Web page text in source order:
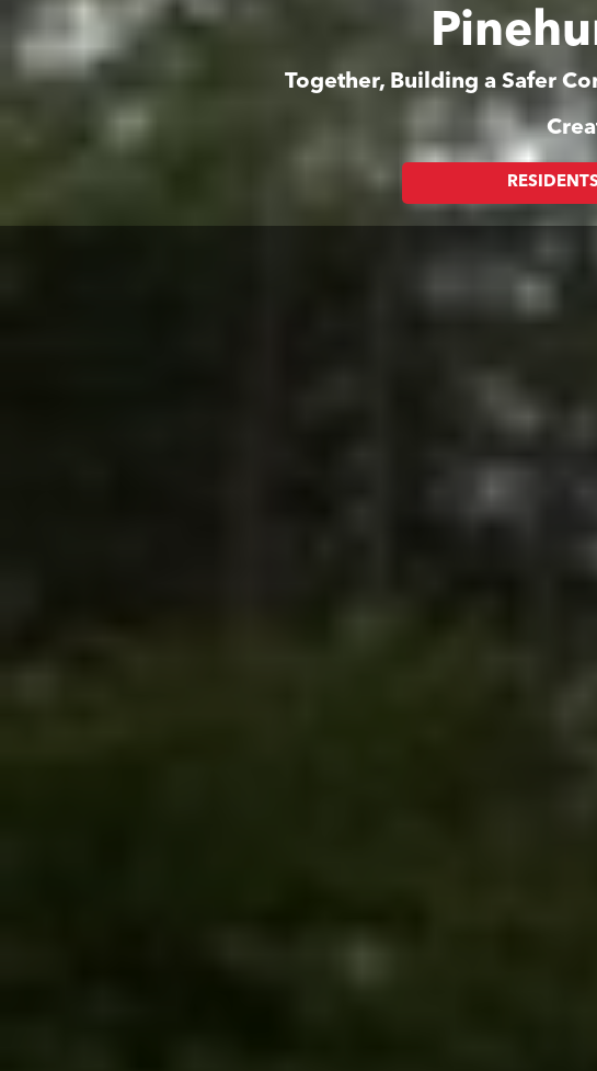
Together, Building a Safer